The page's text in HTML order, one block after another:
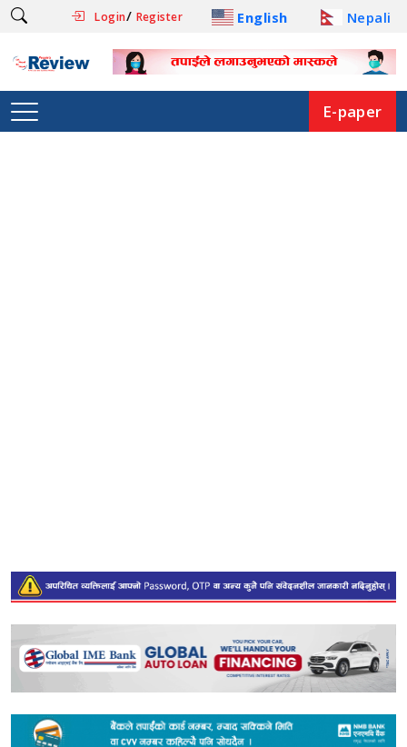
Login/ Register English Nepali
E-paper